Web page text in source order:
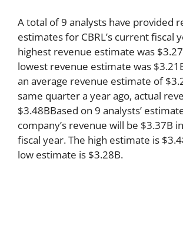
A total of 9 analysts have provided
estimates for CBRL’s current fiscal
highest revenue estimate was
lowest revenue estimate was
an average revenue estimate of
same quarter a year ago, actual
$3.48BBased on 9 analysts’
company’s revenue will be $3.37B
fiscal year. The high estimate is
low estimate is $3.28B.